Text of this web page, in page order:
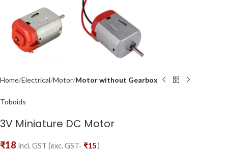
Home Electrical Motor Motor without Gearbox
Toboids
3V Miniature DC Motor
₹18 incl. GST (exc. GST- ₹15)